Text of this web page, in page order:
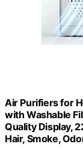
Air Purifiers for
with Washable
Quality Display,
Hair, Smoke,